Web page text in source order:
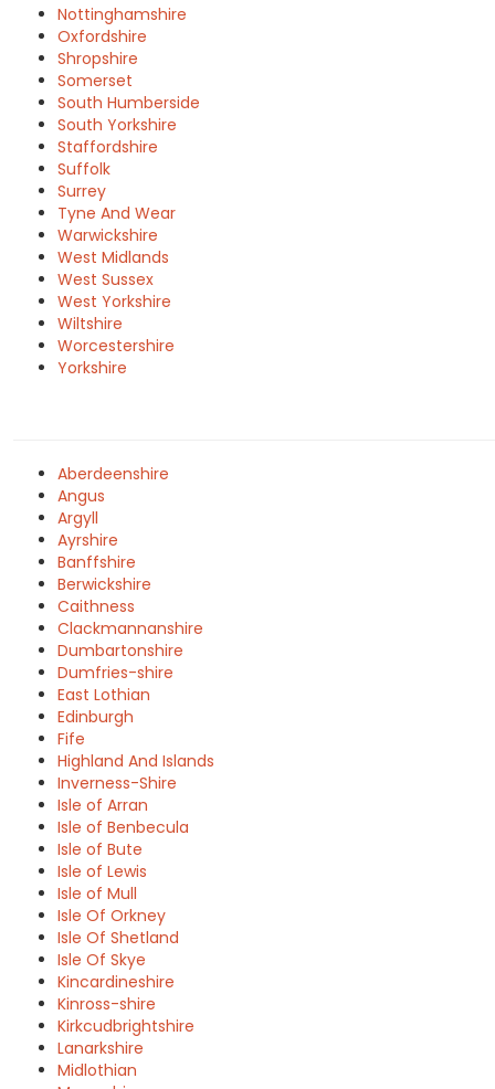
Nottinghamshire
Oxfordshire
Shropshire
Somerset
South Humberside
South Yorkshire
Staffordshire
Suffolk
Surrey
Tyne And Wear
Warwickshire
West Midlands
West Sussex
West Yorkshire
Wiltshire
Worcestershire
Yorkshire
Aberdeenshire
Angus
Argyll
Ayrshire
Banffshire
Berwickshire
Caithness
Clackmannanshire
Dumbartonshire
Dumfries-shire
East Lothian
Edinburgh
Fife
Highland And Islands
Inverness-Shire
Isle of Arran
Isle of Benbecula
Isle of Bute
Isle of Lewis
Isle of Mull
Isle Of Orkney
Isle Of Shetland
Isle Of Skye
Kincardineshire
Kinross-shire
Kirkcudbrightshire
Lanarkshire
Midlothian